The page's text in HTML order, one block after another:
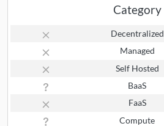
Category
Decentralized
Managed
Self Hosted
BaaS
FaaS
Compute